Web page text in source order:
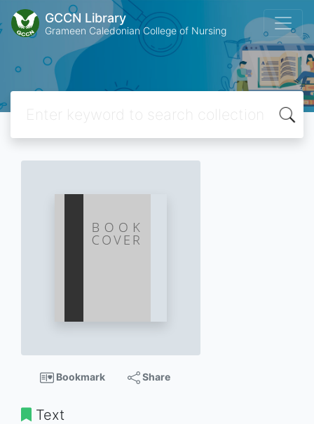
GCCN Library
Grameen Caledonian College of Nursing
Bookmark Share
Text